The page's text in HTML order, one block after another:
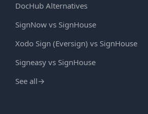
DocHub Alternatives
SignNow vs SignHouse
Xodo Sign (Eversign) vs SignHouse
Signeasy vs SignHouse
See all→